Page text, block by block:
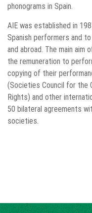
phonograms in Spain.
AIE was established in
Spanish performers and
and abroad. The main
the remuneration to
copying of their
(Societies Council for the
Rights) and other
50 bilateral agreements
societies.